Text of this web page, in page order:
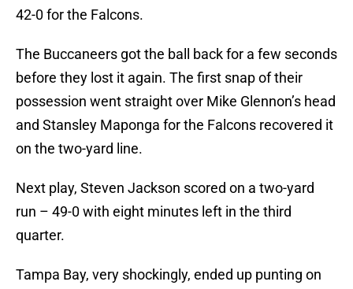
42-0 for the Falcons.
The Buccaneers got the ball back for a few seconds
before they lost it again. The first snap of their
possession went straight over Mike Glennon’s head
and Stansley Maponga for the Falcons recovered it
on the two-yard line.
Next play, Steven Jackson scored on a two-yard
run – 49-0 with eight minutes left in the third
quarter.
Tampa Bay, very shockingly, ended up punting on